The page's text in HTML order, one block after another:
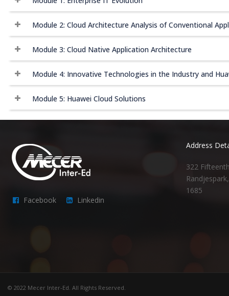
Module 2: Cloud Architecture Analysis of Conventional
Module 3: Cloud Native Application Architecture
Module 4: Innovative Technologies in the Industry and
Module 5: Huawei Cloud Solutions
Facebook Linkedin
Address
322
1685
© 2022 Mecer Inter-Ed. All Rights Reserved.